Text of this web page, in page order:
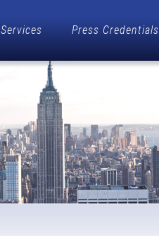
Services Press Credentials